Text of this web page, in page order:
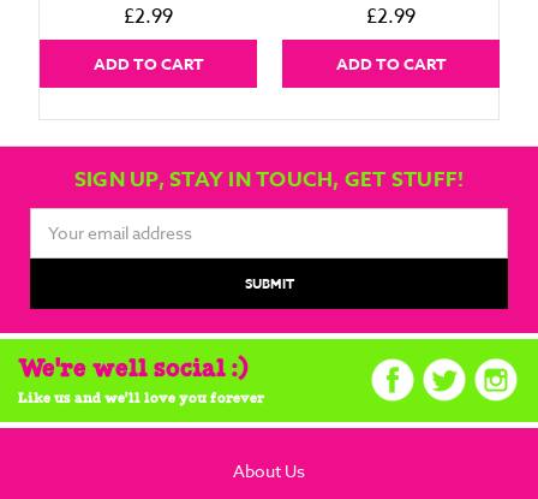
£2.99
ADD TO CART
£2.99
ADD TO CART
SIGN UP, STAY IN TOUCH, GET STUFF!
Address
We're well social :)
Like us and we'll love you forever
About Us